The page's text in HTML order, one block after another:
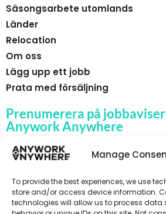
Manage
To provide the best experiences, we use
store and/or access device information.
technologies will allow us to process data
Säsongsarbete utomlands
Länder
Relocation
Om oss
Lägg upp ett jobb
Prata med försäljning
Prenumerera på
Anywork Anywhere
🌞 F Å